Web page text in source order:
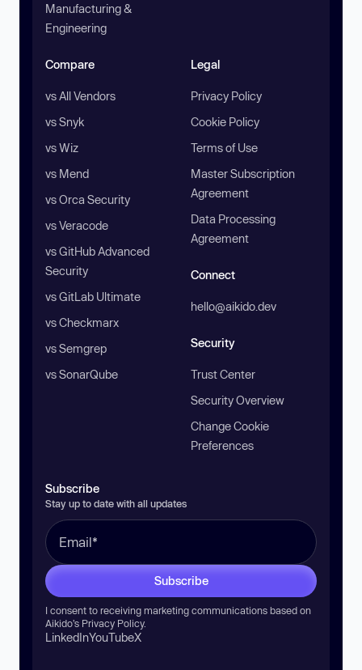
Manufacturing &
Engineering
Compare
vs All Vendors
vs Snyk
vs Wiz
vs Mend
vs Orca Security
vs Veracode
vs GitHub Advanced
Security
vs GitLab Ultimate
vs Checkmarx
vs Semgrep
vs SonarQube
Legal
Privacy Policy
Cookie Policy
Terms of Use
Master Subscription
Agreement
Data Processing
Agreement
Connect
hello@aikido.dev
Security
Trust Center
Security Overview
Change Cookie
Preferences
Subscribe
Stay up to date with all updates
Subscribe
I consent to receiving marketing communications based on
Aikido’s Privacy Policy.
LinkedInYouTubeX